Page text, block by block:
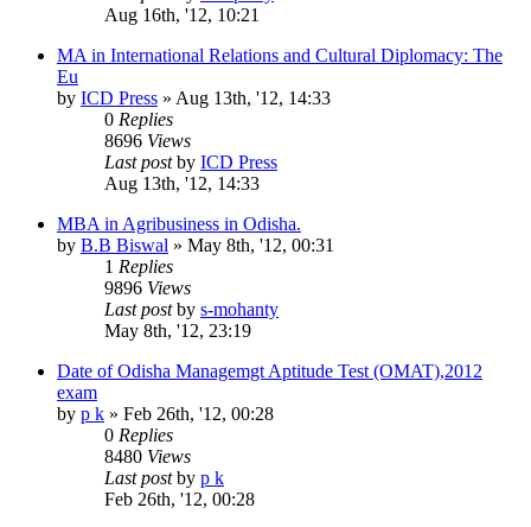
Aug 16th, '12, 10:21
MA in International Relations and Cultural Diplomacy: The
Eu
by ICD Press » Aug 13th, '12, 14:33
0 Replies
8696 Views
Last postby ICD Press
Aug 13th, '12, 14:33
MBA in Agribusiness in Odisha.
by B.B Biswal » May 8th, '12, 00:31
1 Replies
9896 Views
Last postby s-mohanty
May 8th, '12, 23:19
Date of Odisha Managemgt Aptitude Test (OMAT),2012
exam
by p k » Feb 26th, '12, 00:28
0 Replies
8480 Views
Last postby p k
Feb 26th, '12, 00:28